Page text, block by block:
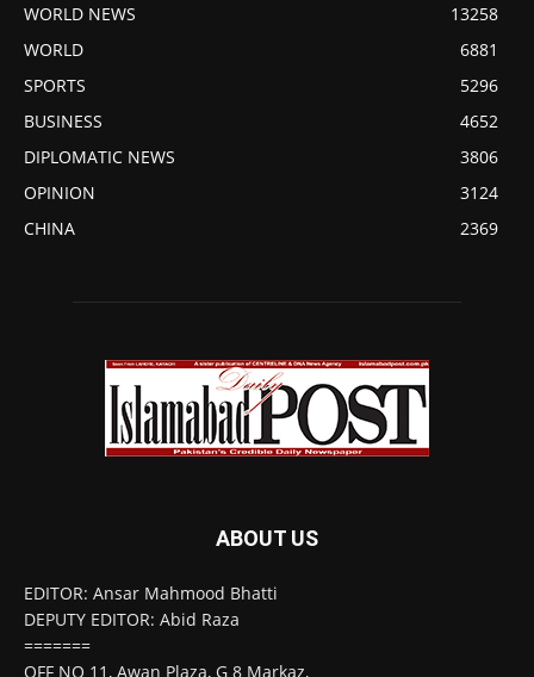
WORLD NEWS
13258
WORLD
6881
SPORTS
5296
BUSINESS
4652
DIPLOMATIC NEWS
3806
OPINION
3124
CHINA
2369
ABOUT US
EDITOR: Ansar Mahmood Bhatti
DEPUTY EDITOR: Abid Raza
=======
OFF NO 11, Awan Plaza, G 8 Markaz,